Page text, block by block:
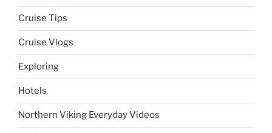
Cruise Tips
Cruise Vlogs
Exploring
Hotels
Northern Viking Everyday Videos